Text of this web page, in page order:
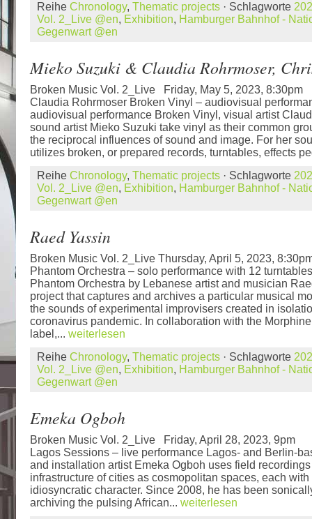
Reihe Chronology, Thematic projects · Schlagworte
Vol. 2_Live @en, Exhibition, Hamburger Bahnhof -
Gegenwart @en
Mieko Suzuki & Claudia Rohrmoser,
Broken Music Vol. 2_Live Friday, May 5, 2023, 8:30pm
Claudia Rohrmoser Broken Vinyl – audiovisual
audiovisual performance Broken Vinyl, visual artist
sound artist Mieko Suzuki take vinyl as their common
the reciprocal influences of sound and image. For her
utilizes broken, or prepared records, turntables, effects
Reihe Chronology, Thematic projects · Schlagworte
Vol. 2_Live @en, Exhibition, Hamburger Bahnhof -
Gegenwart @en
Raed Yassin
Broken Music Vol. 2_Live Thursday, April 5, 2023,
Phantom Orchestra – solo performance with 12
Phantom Orchestra by Lebanese artist and musician
project that captures and archives a particular musical
the sounds of experimental improvisers created in
coronavirus pandemic. In collaboration with the
label,... weiterlesen
Reihe Chronology, Thematic projects · Schlagworte
Vol. 2_Live @en, Exhibition, Hamburger Bahnhof -
Gegenwart @en
Emeka Ogboh
Broken Music Vol. 2_Live Friday, April 28, 2023,
Lagos Sessions – live performance Lagos- and Berlin-
and installation artist Emeka Ogboh uses field
infrastructure of cities as cosmopolitan spaces, each
idiosyncratic character. Since 2008, he has been
archiving the pulsing African... weiterlesen